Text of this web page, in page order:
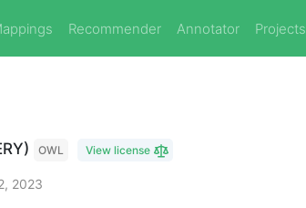
Recommender Annotator Projects
OWL View license
2023